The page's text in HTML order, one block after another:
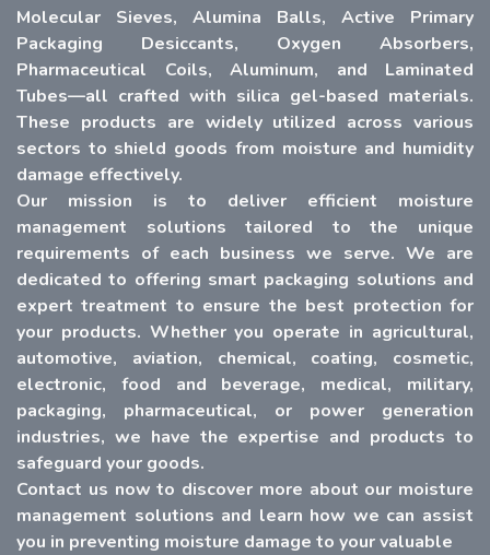
Molecular Sieves, Alumina Balls, Active Primary
Packaging Desiccants, Oxygen Absorbers,
Pharmaceutical Coils, Aluminum, and Laminated
Tubes—all crafted with silica gel-based materials.
These products are widely utilized across various
sectors to shield goods from moisture and humidity
damage effectively.
Our mission is to deliver efficient moisture
management solutions tailored to the unique
requirements of each business we serve. We are
dedicated to offering smart packaging solutions and
expert treatment to ensure the best protection for
your products. Whether you operate in agricultural,
automotive, aviation, chemical, coating, cosmetic,
electronic, food and beverage, medical, military,
packaging, pharmaceutical, or power generation
industries, we have the expertise and products to
safeguard your goods.
Contact us now to discover more about our moisture
management solutions and learn how we can assist
you in preventing moisture damage to your valuable